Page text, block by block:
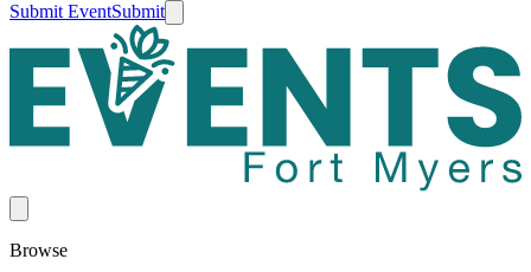
Submit EventSubmit
Browse